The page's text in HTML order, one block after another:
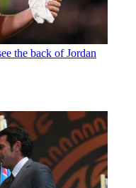
the back of Jordan